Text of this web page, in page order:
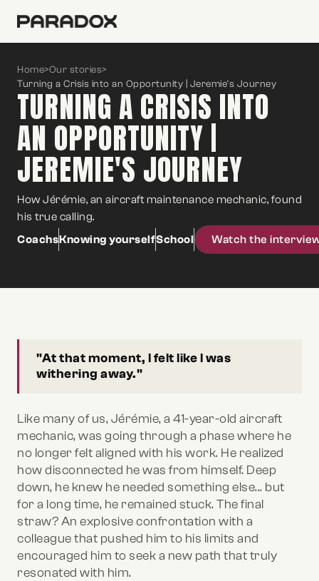
Home>Our stories>
Turning a Crisis into an Opportunity | Jeremie's Journey
TURNING A CRISIS INTO
AN OPPORTUNITY |
JEREMIE'S JOURNEY
How Jérémie, an aircraft maintenance mechanic, found
his true calling.
CoachsKnowing yourselfSchool Watch the
"At that moment, I felt like I was
withering away."
Like many of us, Jérémie, a 41-year-old aircraft
mechanic, was going through a phase where he
no longer felt aligned with his work. He realized
how disconnected he was from himself. Deep
down, he knew he needed something else... but
for a long time, he remained stuck. The final
straw? An explosive confrontation with a
colleague that pushed him to his limits and
encouraged him to seek a new path that truly
resonated with him.